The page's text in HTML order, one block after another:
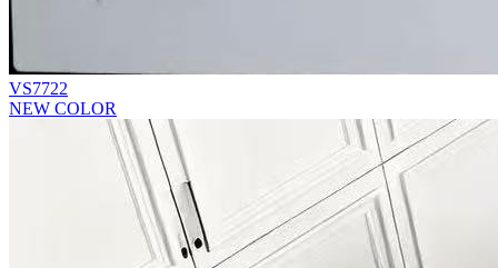
VS7722
NEW COLOR